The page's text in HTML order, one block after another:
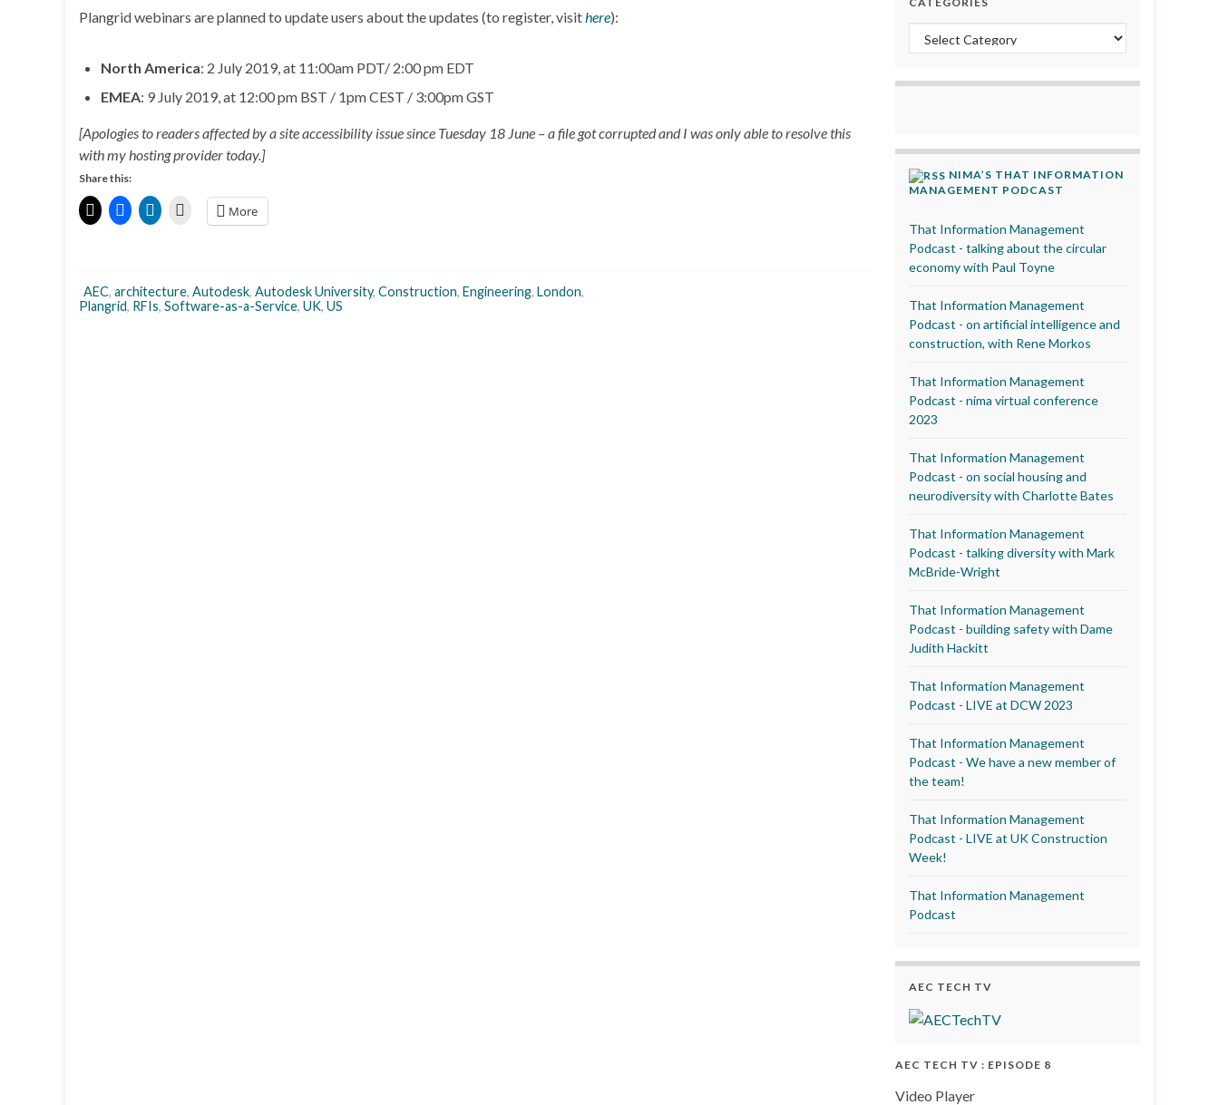
Plangrid webinars are planned to update users about the updates (to register, visithere):
North America: 2 July 2019, at 11:00am PDT/ 2:00 pm EDT
EMEA: 9 July 2019, at 12:00 pm BST / 1pm CEST / 3:00pm GST
[Apologies to readers affected by a site accessibility issue since Tuesday 18 June – a file got corrupted and I was only able to resolve this
with my hosting provider today.]
Share this:
More
AEC, architecture, Autodesk, Autodesk University, Construction, Engineering, London,
Plangrid, RFIs, Software-as-a-Service, UK, US
Categories
NIMA’S THAT INFORMATION
MANAGEMENT PODCAST
That Information Management
Podcast - talking about the circular
economy with Paul Toyne
That Information Management
Podcast - on artificial intelligence and
construction, with Rene Morkos
That Information Management
Podcast - nima virtual conference
2023
That Information Management
Podcast - on social housing and
neurodiversity with Charlotte Bates
That Information Management
Podcast - talking diversity with Mark
McBride-Wright
That Information Management
Podcast - building safety with Dame
Judith Hackitt
That Information Management
Podcast - LIVE at DCW 2023
That Information Management
Podcast - We have a new member of
the team!
That Information Management
Podcast - LIVE at UK Construction
Week!
That Information Management
Podcast
AEC TECH TV
AEC TECH TV : EPISODE 8
Video Player